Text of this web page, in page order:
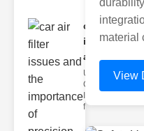
car air filter
issues
and..
Understanding
Car Air Filter
filter issues ca
material
View